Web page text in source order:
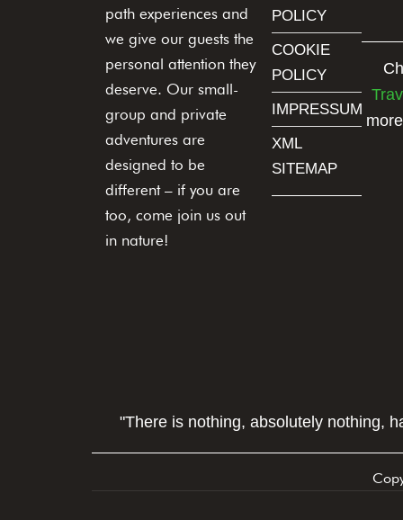
path experiences and
we give our guests the
personal attention they
deserve. Our small-
group and private
adventures are
designed to be
different – if you are
too, come join us out
in nature!
POLICY
COOKIE
POLICY
IMPRESSUM
XML
SITEMAP
"There is nothing, absolutely nothing,